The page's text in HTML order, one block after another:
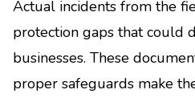
Actual incidents from the
protection gaps that could
businesses. These
proper safeguards make